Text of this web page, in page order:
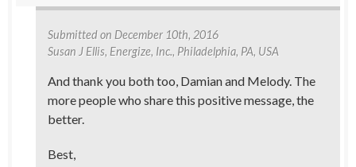
Submitted on December 10th, 2016
Susan J Ellis, Energize, Inc., Philadelphia, PA, USA
And thank you both too, Damian and Melody. The
more people who share this positive message, the
better.
Best,